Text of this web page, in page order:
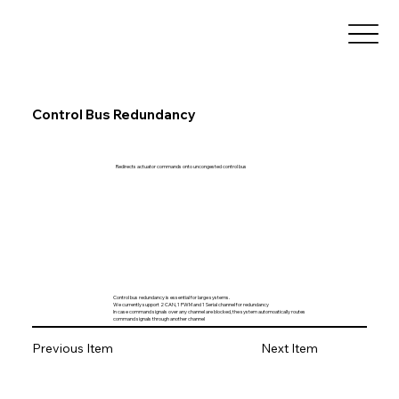
Control Bus Redundancy
Redirects actuator commands onto uncongested control bus
Control bus redundancy is essential for large systems.
We currently support 2 CAN, 1 PWM and 1 Serial channel for redundancy
In case command signals over any channel are blocked, the system automoatically routes
command signals through another channel
Previous Item Next Item